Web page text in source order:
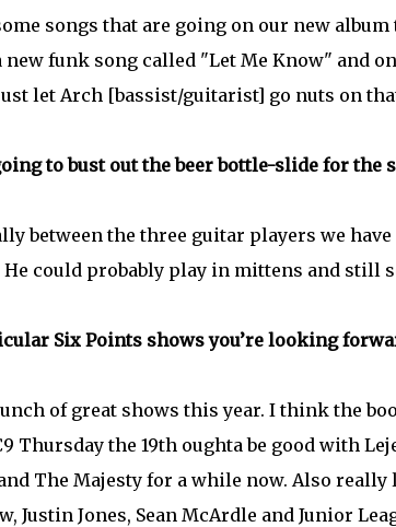
songs that are going on our new
new funk song called "Let Me Know" and
let Arch [bassist/guitarist] go nuts on
to bust out the beer bottle-slide for the
between the three guitar players we
could probably play in mittens and still
Six Points shows you’re looking
of great shows this year. I think the
Thursday the 19th oughta be good with
The Majesty for a while now. Also
Justin Jones, Sean McArdle and Junior